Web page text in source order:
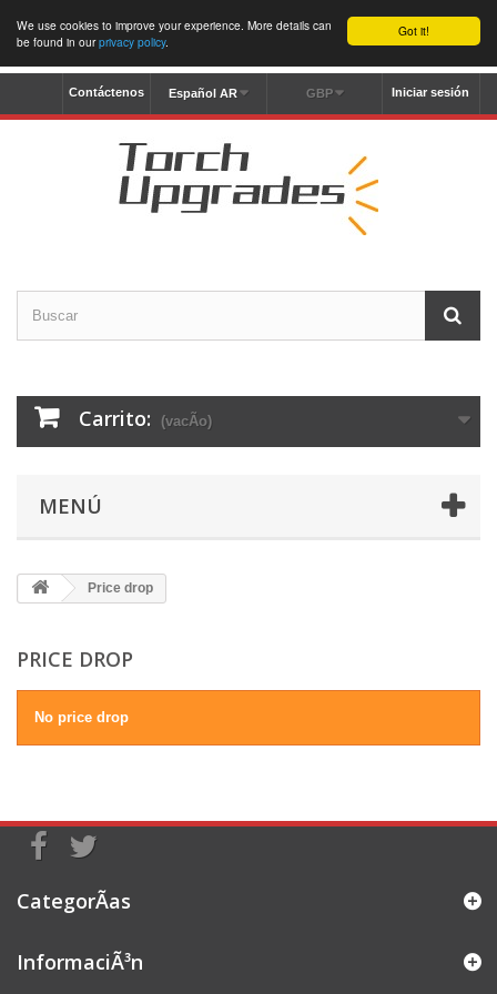
Got it!
We use cookies to improve your experience. More details can
be found in ourprivacy policy.
Iniciar sesión
GBP
Español AR
Contáctenos
Carrito: (vacÃ­o)
MENÚ
Price drop
PRICE DROP
No price drop
CategorÃ­as
InformaciÃ³n